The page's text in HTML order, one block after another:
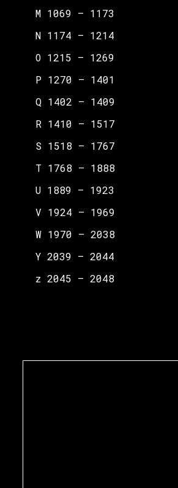
M 1069 – 1173
N 1174 – 1214
O 1215 – 1269
P 1270 – 1401
Q 1402 – 1409
R 1410 – 1517
S 1518 – 1767
T 1768 – 1888
U 1889 – 1923
V 1924 – 1969
W 1970 – 2038
Y 2039 – 2044
z 2045 – 2048